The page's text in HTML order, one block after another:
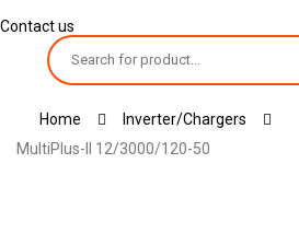
Contact us
Toggle
Home
Inverter/chargers
MultiPlus-II 12/3000/120-50